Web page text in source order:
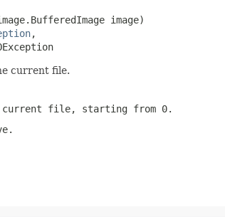
image)
,
current file.
current file, starting from 0.